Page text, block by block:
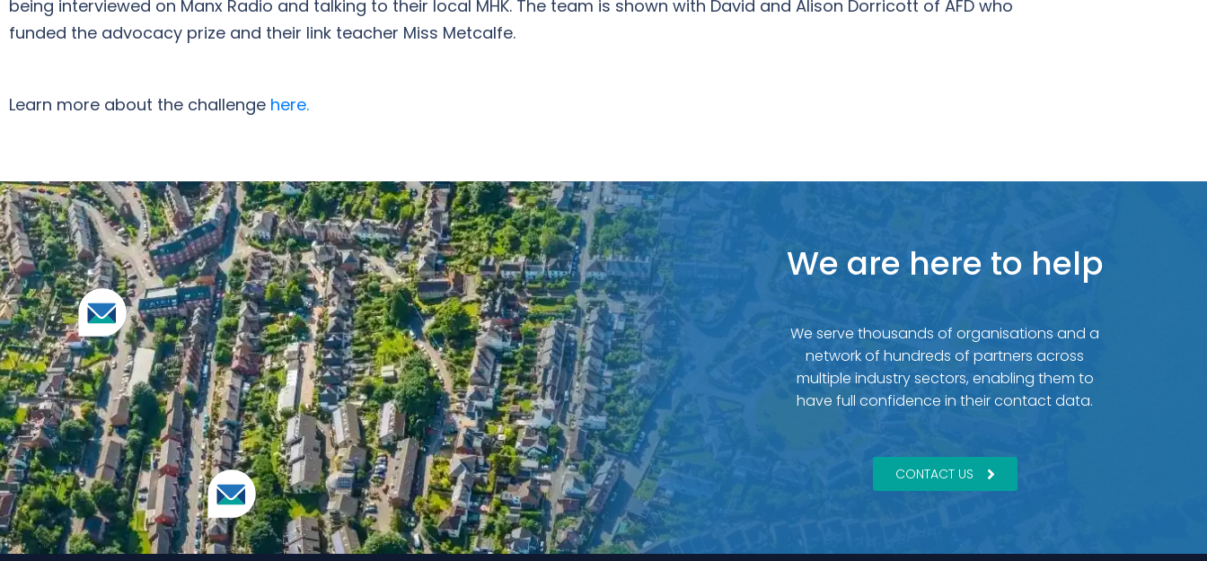
being interviewed on Manx Radio and talking to their local MHK. The team is shown with David and Alison Dorricott of AFD who
funded the advocacy prize and their link teacher Miss Metcalfe.
Learn more about the challenge here.
We are here to help
We serve thousands of organisations and a
network of hundreds of partners across
multiple industry sectors, enabling them to
have full confidence in their contact data.
CONTACT US